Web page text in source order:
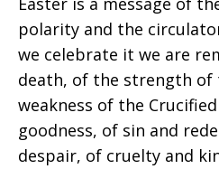
Service
for
polarity and the
we celebrate it we are
death, of the strength of
weakness of the
goodness, of sin and
despair, of cruelty and